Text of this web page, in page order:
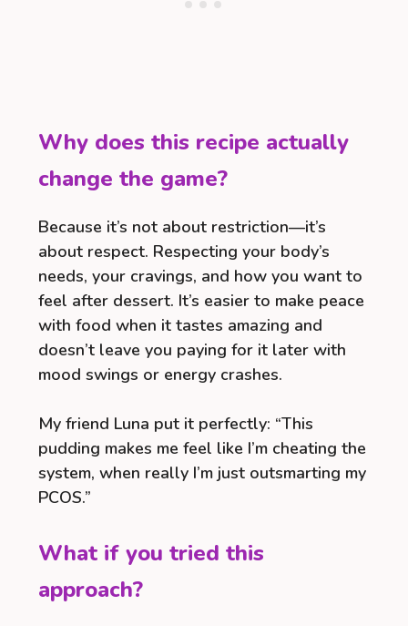
Why does this recipe actually
change the game?
Because it’s not about restriction—it’s
about respect. Respecting your body’s
needs, your cravings, and how you want to
feel after dessert. It’s easier to make peace
with food when it tastes amazing and
doesn’t leave you paying for it later with
mood swings or energy crashes.
My friend Luna put it perfectly: “This
pudding makes me feel like I’m cheating the
system, when really I’m just outsmarting my
PCOS.”
What if you tried this
approach?